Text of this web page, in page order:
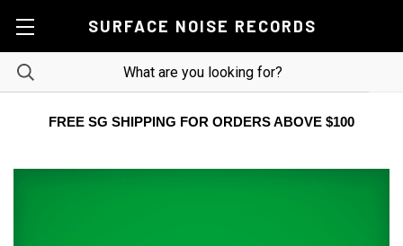
SURFACE NOISE RECORDS
FREE SG SHIPPING FOR ORDERS ABOVE $100